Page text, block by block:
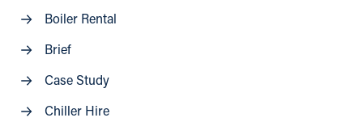
Boiler Rental
Brief
Case Study
Chiller Hire